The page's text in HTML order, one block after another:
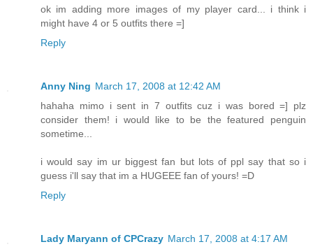
ok im adding more images of my player card... i think i
might have 4 or 5 outfits there =]
Reply
Anny Ning March 17, 2008 at 12:42 AM
hahaha mimo i sent in 7 outfits cuz i was bored =] plz
consider them! i would like to be the featured penguin
sometime...
i would say im ur biggest fan but lots of ppl say that so i
guess i'll say that im a HUGEEE fan of yours! =D
Reply
Lady Maryann of CPCrazy March 17, 2008 at 4:17 AM